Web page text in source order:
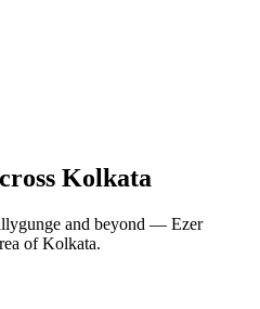
Kolkata
and beyond — Ezer
of Kolkata.